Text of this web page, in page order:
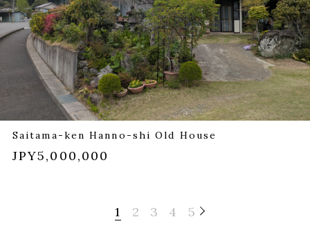
Saitama-ken Hanno-shi Old House
JPY5,000,000
1 2 3 4 5